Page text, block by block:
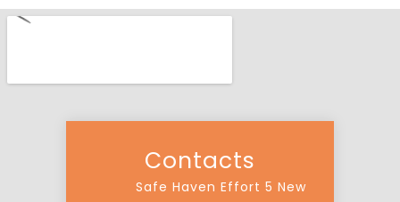
Contacts
Safe Haven Effort 5 New